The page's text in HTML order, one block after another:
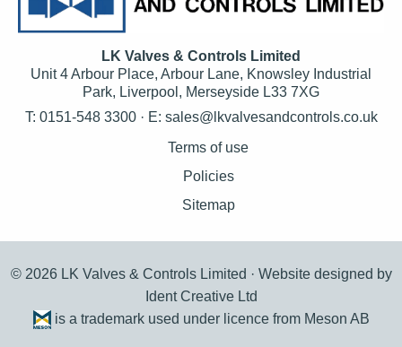
LK Valves & Controls Limited
Unit 4 Arbour Place, Arbour Lane, Knowsley Industrial
Park, Liverpool, Merseyside L33 7XG
T: 0151-548 3300 · E: sales@lkvalvesandcontrols.co.uk
Terms of use
Policies
Sitemap
© 2026 LK Valves & Controls Limited · Website designed by
Ident Creative Ltd
is a trademark used under licence from Meson AB